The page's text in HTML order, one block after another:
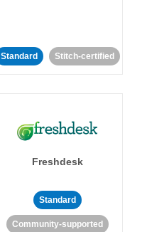
Standard Stitch-certified
Freshdesk
Standard
Community-supported